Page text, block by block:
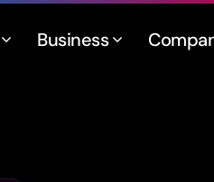
Business